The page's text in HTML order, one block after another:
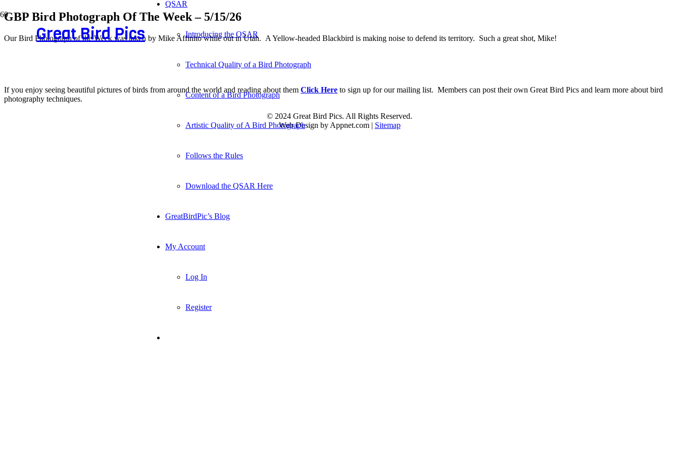
Great Bird Pics
QSAR
Introducing the QSAR
Technical Quality of a Bird Photograph
Content of a Bird Photograph
Artistic Quality of A Bird Photograph
Follows the Rules
Download the QSAR Here
GreatBirdPic’s Blog
My Account
Log In
Register
GBP Bird Photograph Of The Week – 5/15/26
Our Bird Photograph of the Week was taken by Mike Affinito while out in Utah. A Yellow-headed Blackbird is making noise to defend its territory. Such a great shot, Mike!
If you enjoy seeing beautiful pictures of birds from around the world and reading about them Click Here to sign up for our mailing list. Members can post their own Great Bird Pics and learn more about bird
photography techniques.
© 2024 Great Bird Pics. All Rights Reserved.
Web Design by Appnet.com | Sitemap